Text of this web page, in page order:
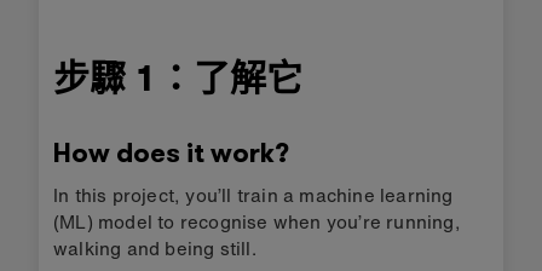
步驟 1：了解它
How does it work?
In this project, you’ll train a machine learning
(ML) model to recognise when you’re running,
walking and being still.